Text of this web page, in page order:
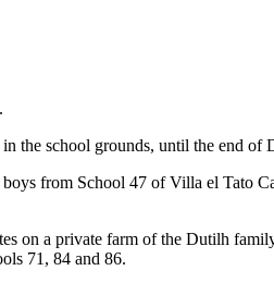
the school grounds, until the end of
from School 47 of Villa el Tato
on a private farm of the Dutilh
71, 84 and 86.